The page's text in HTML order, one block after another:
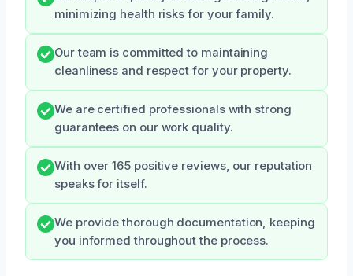
minimizing health risks for your family.
Our team is committed to maintaining
cleanliness and respect for your property.
We are certified professionals with strong
guarantees on our work quality.
With over 165 positive reviews, our reputation
speaks for itself.
We provide thorough documentation, keeping
you informed throughout the process.